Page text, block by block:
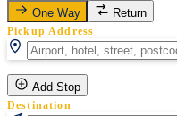
One Way Return
Pickup Address
Add Stop
Destination